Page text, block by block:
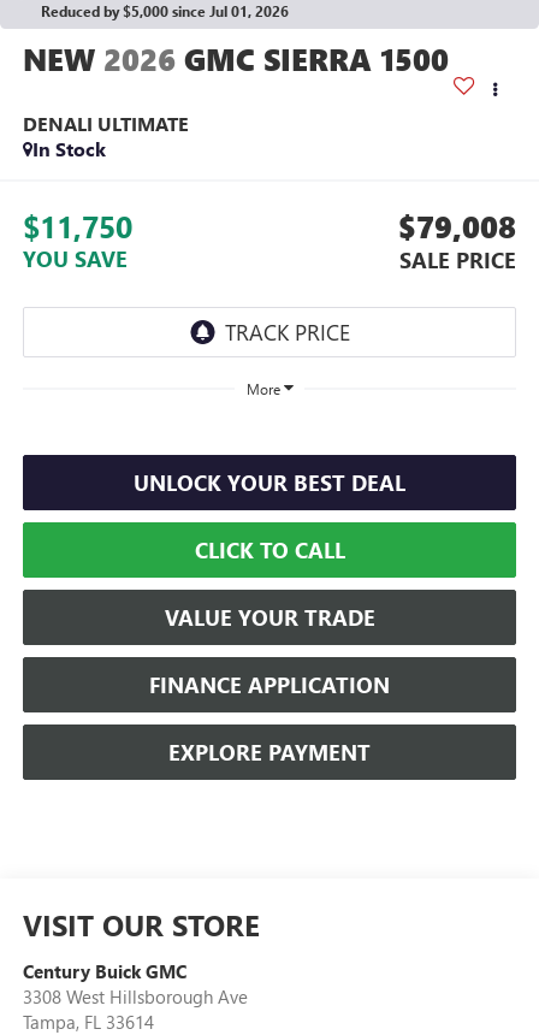
Reduced by $5,000 since Jul 01, 2026
2026 GMC SIERRA 1500
DENALI ULTIMATE
In Stock
$11,750
YOU SAVE
$79,008
SALE PRICE
More
UNLOCK YOUR BEST DEAL
CLICK TO CALL
VALUE YOUR TRADE
FINANCE APPLICATION
EXPLORE PAYMENT
VISIT OUR STORE
Century Buick GMC
3308 West Hillsborough Ave
Tampa, FL 33614